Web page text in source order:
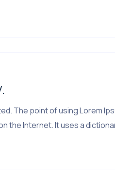
The point of using Lorem
the Internet. It uses a